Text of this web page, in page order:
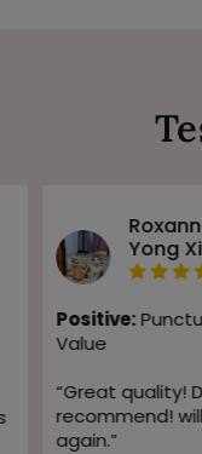
Yong
Positive:
Value
“Great quality!
recommend!
again.”